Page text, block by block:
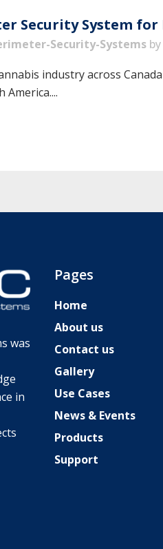
Security System
Security-Systems by
industry across
was
in
Pages
Home
About us
Contact us
Gallery
Use Cases
News & Events
Products
Support